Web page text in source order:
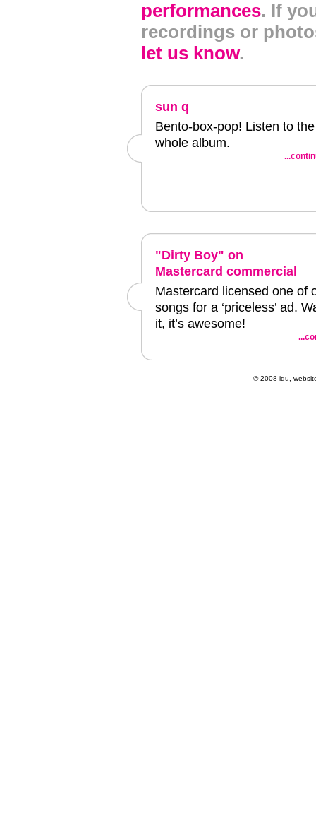
performances. If
recordings or
let us know.
sun q
Bento-box-pop! Listen to the
whole album.
"Dirty Boy" on
Mastercard commercial
Mastercard licensed one of
songs for a ‘priceless’ ad.
it, it’s awesome!
© 2008 iqu,